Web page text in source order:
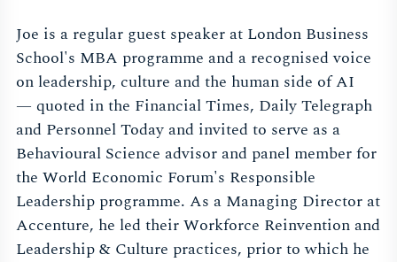
Joe is a regular guest speaker at London Business
School's MBA programme and a recognised voice
on leadership, culture and the human side of AI
— quoted in the Financial Times, Daily Telegraph
and Personnel Today and invited to serve as a
Behavioural Science advisor and panel member for
the World Economic Forum's Responsible
Leadership programme. As a Managing Director at
Accenture, he led their Workforce Reinvention and
Leadership & Culture practices, prior to which he